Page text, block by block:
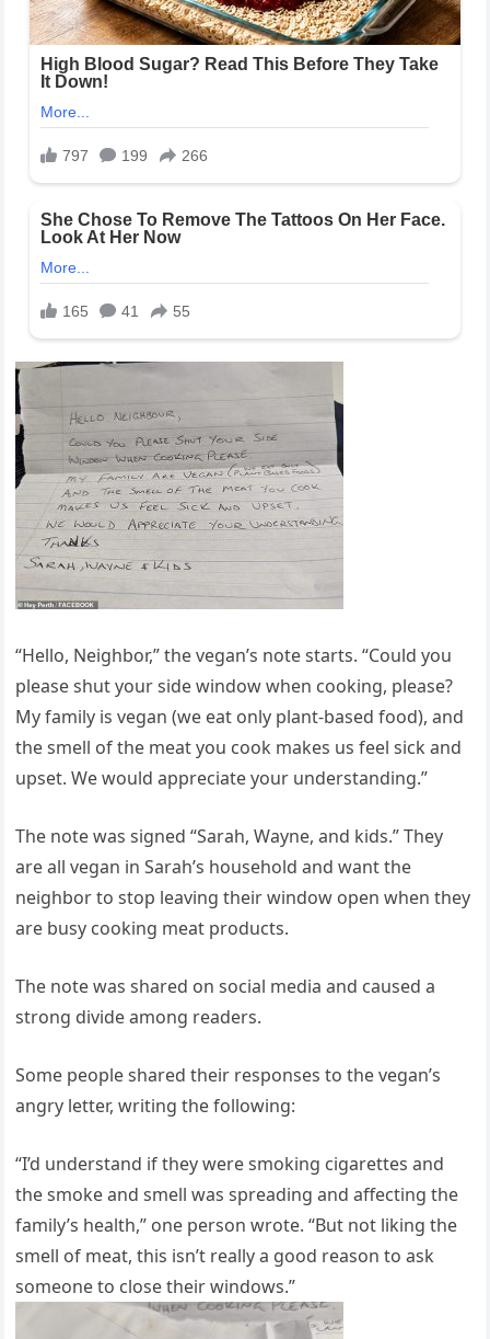
“Hello, Neighbor,” the vegan’s note starts. “Could you
please shut your side window when cooking, please?
My family is vegan (we eat only plant-based food), and
the smell of the meat you cook makes us feel sick and
upset. We would appreciate your understanding.”
The note was signed “Sarah, Wayne, and kids.” They
are all vegan in Sarah’s household and want the
neighbor to stop leaving their window open when they
are busy cooking meat products.
The note was shared on social media and caused a
strong divide among readers.
Some people shared their responses to the vegan’s
angry letter, writing the following:
“I’d understand if they were smoking cigarettes and
the smoke and smell was spreading and affecting the
family’s health,” one person wrote. “But not liking the
smell of meat, this isn’t really a good reason to ask
someone to close their windows.”